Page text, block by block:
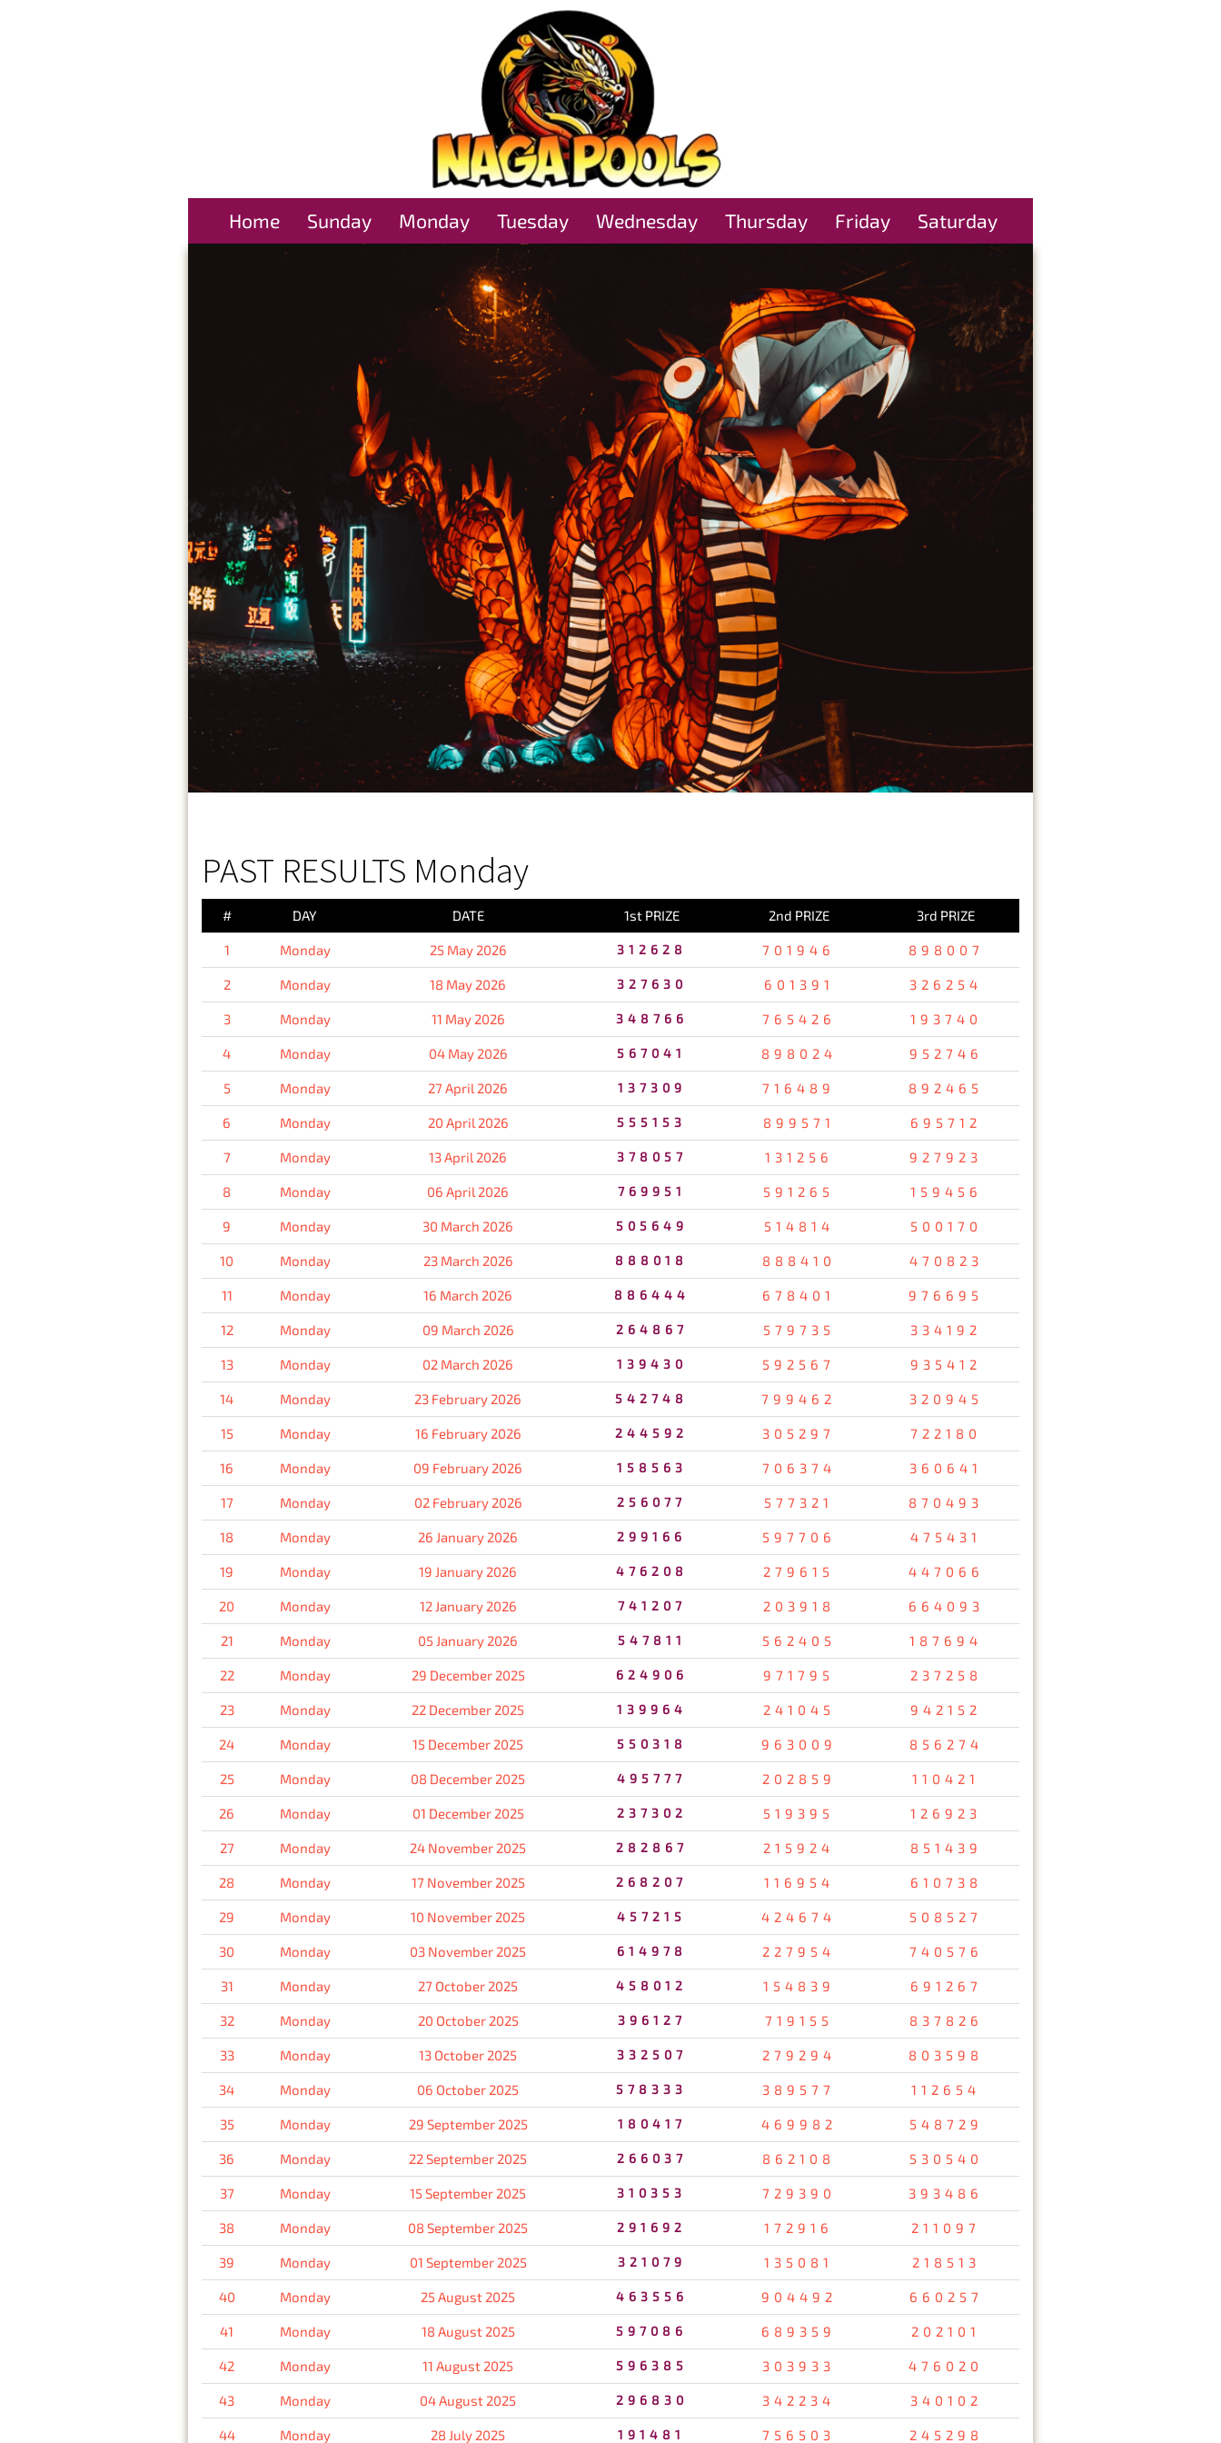
Home Sunday Monday Tuesday Wednesday Thursday Friday Saturday
PAST RESULTS Monday
# DAY DATE 1st PRIZE 2nd PRIZE 3rd PRIZE
1 Monday 25 May 2026 312628 701946 898007
2 Monday 18 May 2026 327630 601391 326254
3 Monday 11 May 2026 348766 765426 193740
4 Monday 04 May 2026 567041 898024 952746
5 Monday 27 April 2026 137309 716489 892465
6 Monday 20 April 2026 555153 899571 695712
7 Monday 13 April 2026 378057 131256 927923
8 Monday 06 April 2026 769951 591265 159456
9 Monday 30 March 2026 505649 514814 500170
10 Monday 23 March 2026 888018 888410 470823
11 Monday 16 March 2026 886444 678401 976695
12 Monday 09 March 2026 264867 579735 334192
13 Monday 02 March 2026 139430 592567 935412
14 Monday 23 February 2026 542748 799462 320945
15 Monday 16 February 2026 244592 305297 722180
16 Monday 09 February 2026 158563 706374 360641
17 Monday 02 February 2026 256077 577321 870493
18 Monday 26 January 2026 299166 597706 475431
19 Monday 19 January 2026 476208 279615 447066
20 Monday 12 January 2026 741207 203918 664093
21 Monday 05 January 2026 547811 562405 187694
22 Monday 29 December 2025 624906 971795 237258
23 Monday 22 December 2025 139964 241045 942152
24 Monday 15 December 2025 550318 963009 856274
25 Monday 08 December 2025 495777 202859 110421
26 Monday 01 December 2025 237302 519395 126923
27 Monday 24 November 2025 282867 215924 851439
28 Monday 17 November 2025 268207 116954 610738
29 Monday 10 November 2025 457215 424674 508527
30 Monday 03 November 2025 614978 227954 740576
31 Monday 27 October 2025 458012 154839 691267
32 Monday 20 October 2025 396127 719155 837826
33 Monday 13 October 2025 332507 279294 803598
34 Monday 06 October 2025 578333 389577 112654
35 Monday 29 September 2025 180417 469982 548729
36 Monday 22 September 2025 266037 862108 530540
37 Monday 15 September 2025 310353 729390 393486
38 Monday 08 September 2025 291692 172916 211097
39 Monday 01 September 2025 321079 135081 218513
40 Monday 25 August 2025 463556 904492 660257
41 Monday 18 August 2025 597086 689359 202101
42 Monday 11 August 2025 596385 303933 476020
43 Monday 04 August 2025 296830 342234 340102
44 Monday 28 July 2025 191481 756503 245298